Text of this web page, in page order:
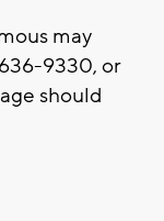
may
9330, or
should